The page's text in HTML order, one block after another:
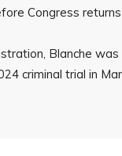
Congress
Blanche
criminal trial in